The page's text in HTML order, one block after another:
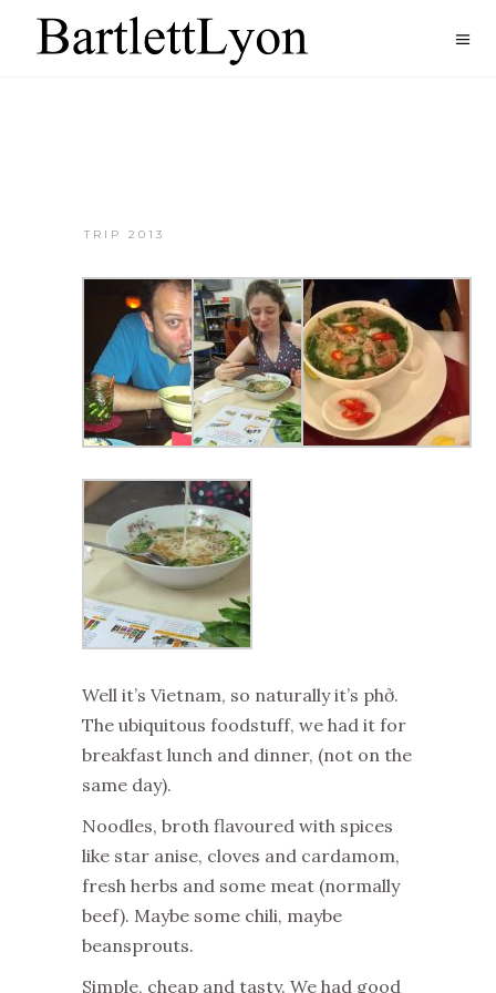
TRIP 2013
Well it’s Vietnam, so naturally it’s phở.
The ubiquitous foodstuff, we had it for
breakfast lunch and dinner, (not on the
same day).
Noodles, broth flavoured with spices
like star anise, cloves and cardamom,
fresh herbs and some meat (normally
beef). Maybe some chili, maybe
beansprouts.
Simple, cheap and tasty. We had good